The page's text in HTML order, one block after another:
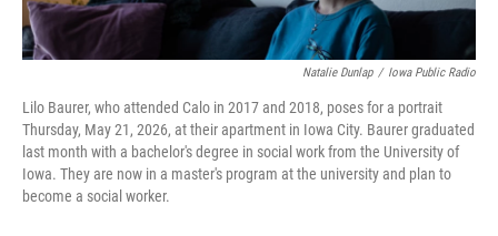
Natalie Dunlap / Iowa Public Radio
Lilo Baurer, who attended Calo in 2017 and 2018, poses for a portrait
Thursday, May 21, 2026, at their apartment in Iowa City. Baurer graduated
last month with a bachelor's degree in social work from the University of
Iowa. They are now in a master's program at the university and plan to
become a social worker.